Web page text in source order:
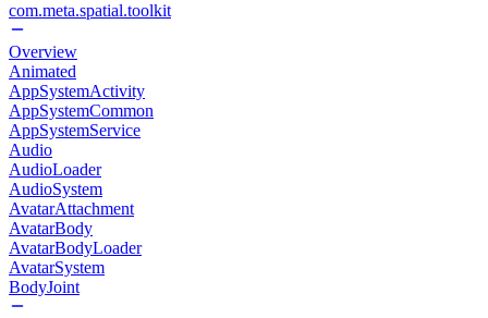
com.meta.spatial.toolkit
Overview
Animated
AppSystemActivity
AppSystemCommon
AppSystemService
Audio
AudioLoader
AudioSystem
AvatarAttachment
AvatarBody
AvatarBodyLoader
AvatarSystem
BodyJoint